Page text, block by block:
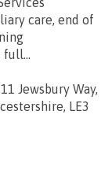
care, end of
Jewsbury Way,
LE3